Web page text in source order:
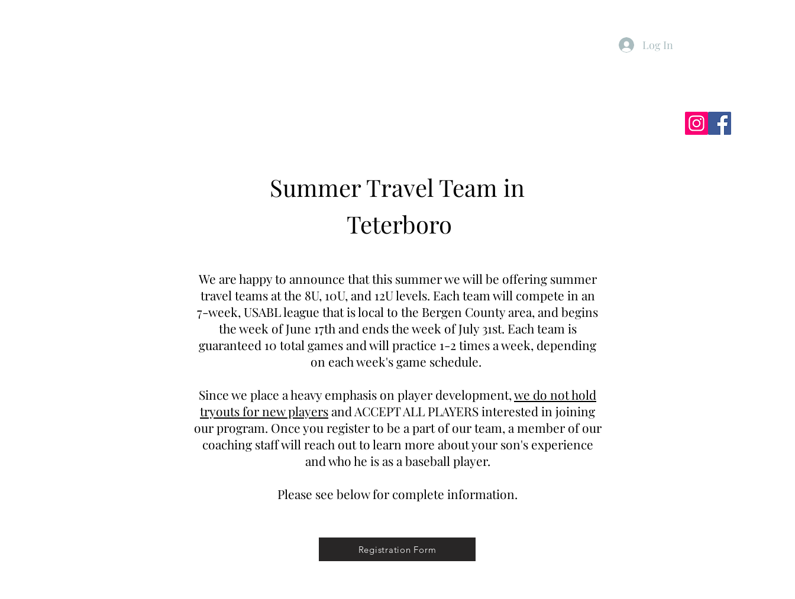
Log In
Summer Travel Team in
Teterboro
We are happy to announce that this summer we will be offering summer
travel teams at the 8U, 10U, and 12U levels. Each team will compete in an
7-week, USABL league that is local to the Bergen County area, and begins
the week of June 17th and ends the week of July 31st. Each team is
guaranteed 10 total games and will practice 1-2 times a week, depending
on each week's game schedule.
Since we place a heavy emphasis on player development,we do not hold
tryouts for new playersand ACCEPT ALL PLAYERS interested in joining
our program. Once you register to be a part of our team, a member of our
coaching staff will reach out to learn more about your son's experience
and who he is as a baseball player.
Please see below for complete information.
Registration Form